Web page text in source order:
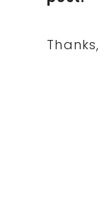
Thanks,